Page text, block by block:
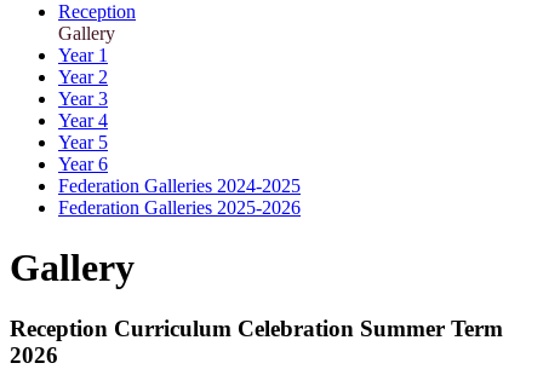
Reception
Gallery
Year 1
Year 2
Year 3
Year 4
Year 5
Year 6
Federation Galleries 2024-2025
Federation Galleries 2025-2026
Gallery
Reception Curriculum Celebration Summer Term
2026